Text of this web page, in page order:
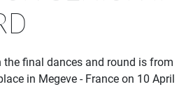
final dances and round is from
in Megeve - France on 10 April